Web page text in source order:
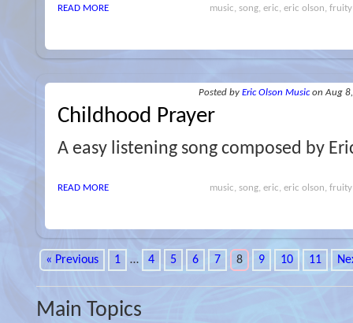
READ MORE music, song, eric, eric olson,
Childhood Prayer
Posted by Eric Olson Music on Aug
A easy listening song composed by
READ MORE music, song, eric, eric olson,
« Previous 1 … 4 5 6 7 8 9 10 11
Main Topics